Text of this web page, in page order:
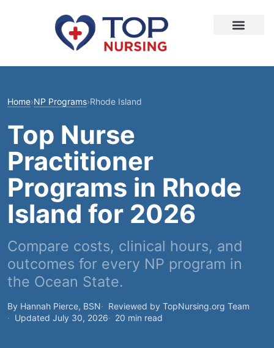
Home›NP Programs›Rhode Island
Top Nurse
Practitioner
Programs in Rhode
Island for 2026
Compare costs, clinical hours, and
outcomes for every NP program in
the Ocean State.
By Hannah Pierce, BSN
Reviewed by TopNursing.org Team
Updated July 30, 2026
20 min read